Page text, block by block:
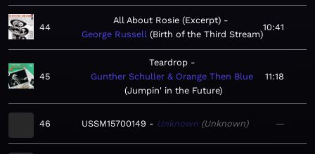
44
All About Rosie (Excerpt)
George Russell Birth of the Third Stream
10:41
45
Teardrop
Gunther Schuller & Orange Then Blue
Jumpin' in the Future
11:18
46 USSM15700149 Unknown Unknown —